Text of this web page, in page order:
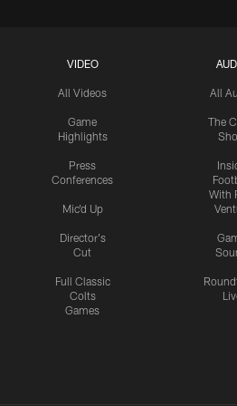
VIDEO
All Videos
Game
Highlights
Press
Conferences
Mic'd Up
Director's
Cut
Full Classic
Colts
Games
All
The
With